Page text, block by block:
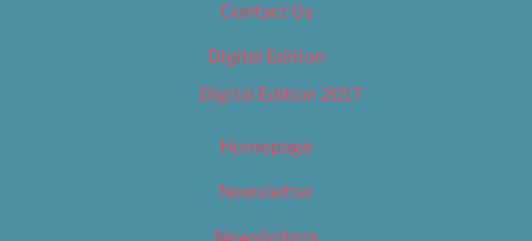
Contact Us
Digital Edition
Digital Edition 2017
Homepage
Newsletter